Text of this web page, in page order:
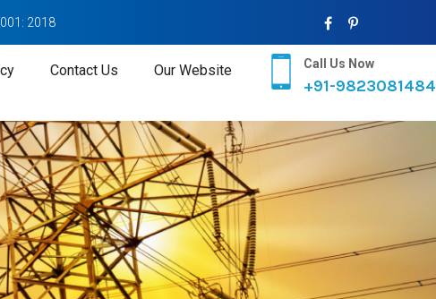
2018
Contact Us Our Website Call Us Now
+91-9823081484